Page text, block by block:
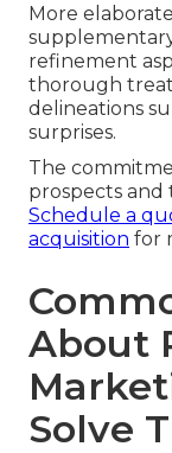
More
refinement
thorough
delineations
surprises.
The
prospects and
Schedule a
acquisition for
About
Solve